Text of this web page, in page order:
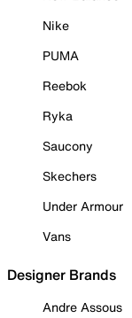
Nike
PUMA
Reebok
Ryka
Saucony
Skechers
Under Armour
Vans
Designer Brands
Andre Assous